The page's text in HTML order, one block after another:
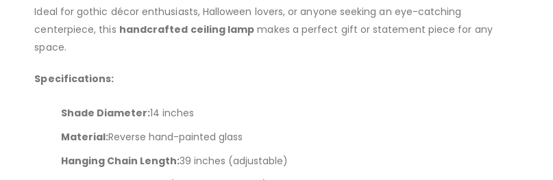
Ideal for gothic décor enthusiasts, Halloween lovers, or anyone seeking an eye-catching
centerpiece, this handcrafted ceiling lamp makes a perfect gift or statement piece for any
space.
Specifications:
Shade Diameter:14 inches
Material:Reverse hand-painted glass
Hanging Chain Length:39 inches (adjustable)